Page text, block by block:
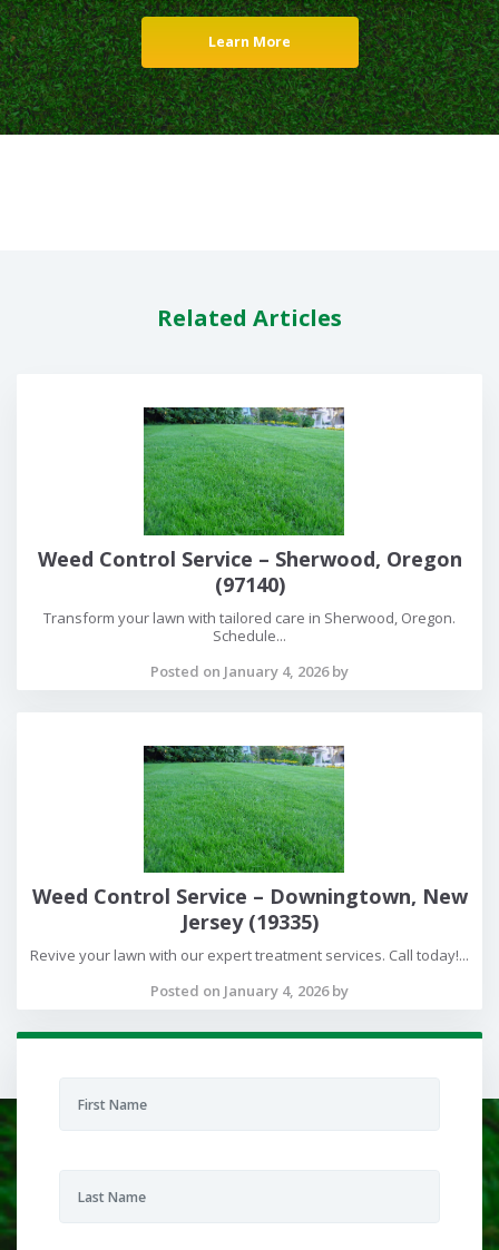
Learn More
Related Articles
Weed Control Service – Sherwood, Oregon
(97140)
Transform your lawn with tailored care in Sherwood, Oregon.
Schedule...
Posted on January 4, 2026 by
Weed Control Service – Downingtown, New
Jersey (19335)
Revive your lawn with our expert treatment services. Call today!...
Posted on January 4, 2026 by